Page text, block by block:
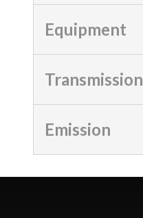
Equipment
Transmission
Emission